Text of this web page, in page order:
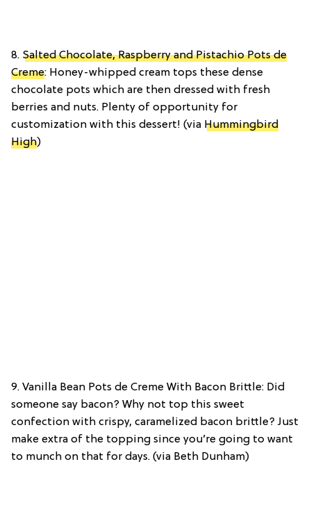
8. Salted Chocolate, Raspberry and Pistachio Pots de
Creme: Honey-whipped cream tops these dense
chocolate pots which are then dressed with fresh
berries and nuts. Plenty of opportunity for
customization with this dessert! (via Hummingbird
High)
9. Vanilla Bean Pots de Creme With Bacon Brittle: Did
someone say bacon? Why not top this sweet
confection with crispy, caramelized bacon brittle? Just
make extra of the topping since you’re going to want
to munch on that for days. (via Beth Dunham)